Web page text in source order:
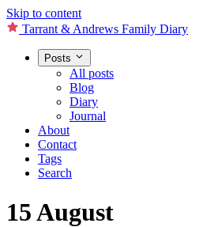
Skip to content
Tarrant & Andrews Family Diary
Posts
All posts
Blog
Diary
Journal
About
Contact
Tags
Search
15 August